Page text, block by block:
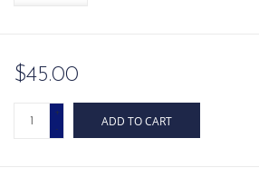
$45.00
+
-
ADD TO CART